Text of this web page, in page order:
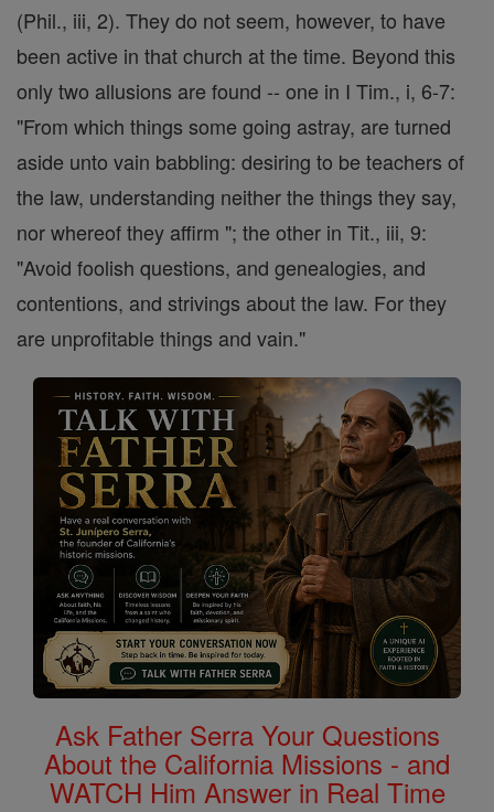
(Phil., iii, 2). They do not seem, however, to have
been active in that church at the time. Beyond this
only two allusions are found -- one in I Tim., i, 6-7:
"From which things some going astray, are turned
aside unto vain babbling: desiring to be teachers of
the law, understanding neither the things they say,
nor whereof they affirm "; the other in Tit., iii, 9:
"Avoid foolish questions, and genealogies, and
contentions, and strivings about the law. For they
are unprofitable things and vain."
Ask Father Serra Your Questions
About the California Missions - and
WATCH Him Answer in Real Time